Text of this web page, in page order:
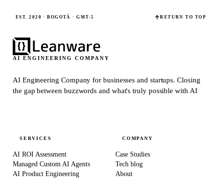
EST. 2020 · BOGOTÁ · GMT-5 RETURN TO TOP
AI ENGINEERING COMPANY
AI Engineering Company for businesses and startups.Closing
the gap between buzzwords and what's truly possible with AI
SERVICES
AI ROI Assessment
Managed Custom AI Agents
AI Product Engineering
COMPANY
Case Studies
Tech blog
About